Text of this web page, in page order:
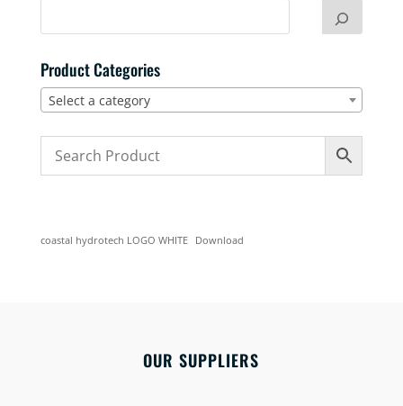
Product Categories
Select a category
coastal hydrotech LOGO WHITE Download
OUR SUPPLIERS